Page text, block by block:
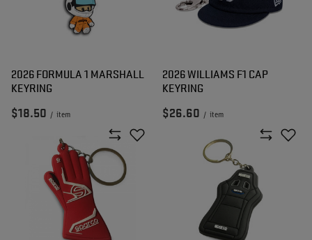
2026 FORMULA 1 MARSHALL
KEYRING
$18.50 / item
2026 WILLIAMS F1 CAP
KEYRING
$26.60 / item